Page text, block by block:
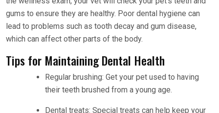
gums to ensure they are healthy. Poor dental hygiene can
lead to problems such as tooth decay and gum disease,
which can affect other parts of the body.
Tips for Maintaining Dental Health
Regular brushing: Get your pet used to having
their teeth brushed from a young age.
Dental treats: Special treats can help keep your